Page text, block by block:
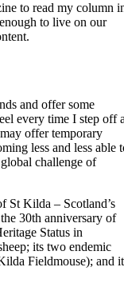
to read my column
to live on our
and offer some
every time I step off
offer temporary
less and less able
challenge of
St Kilda – Scotland’s
30th anniversary of
Status in
its two endemic
Fieldmouse); and